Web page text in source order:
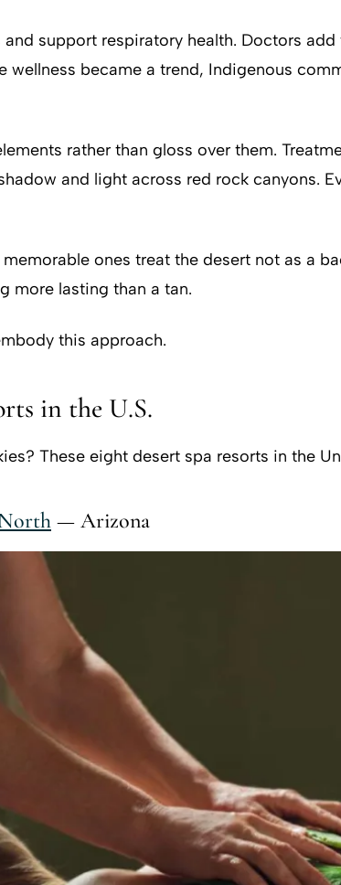
support respiratory health. Doctors
wellness became a trend, Indigenous
rather than gloss over them.
and light across red rock canyons.
ones treat the desert not as a
more lasting than a tan.
this approach.
in the U.S.
These eight desert spa resorts in the
— Arizona